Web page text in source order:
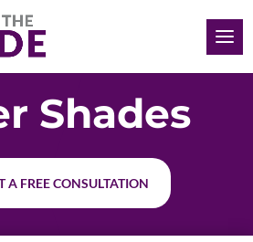
293-4343
Shades
A FREE CONSULTATION